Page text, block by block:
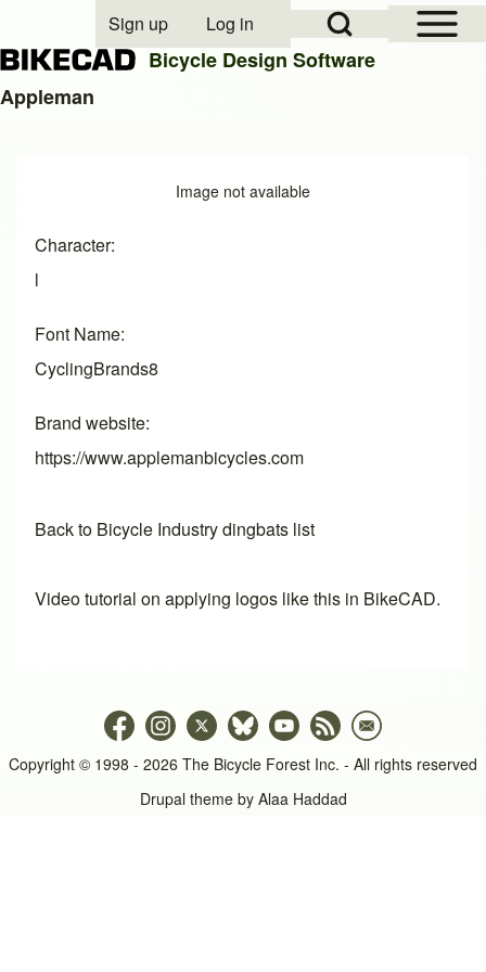
Open Sidebar
Open Search Block
User account menu
Sign up Log in
Bicycle Design Software
Appleman
Image not available
Character
l
Font Name
CyclingBrands8
Brand website
https://www.applemanbicycles.com
Back to Bicycle Industry dingbats list
Video tutorial on applying logos like this in BikeCAD.
Copyright © 1998 - 2026 The Bicycle Forest Inc. - All rights reserved
Drupal theme by Alaa Haddad